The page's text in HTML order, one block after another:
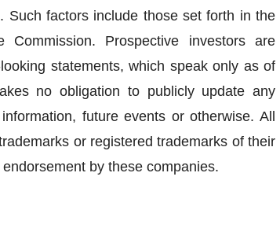
Such factors include those set forth in the
Prospective investors are
statements, which speak only as of
no obligation to publicly update any
future events or otherwise. All
or registered trademarks of their
by these companies.